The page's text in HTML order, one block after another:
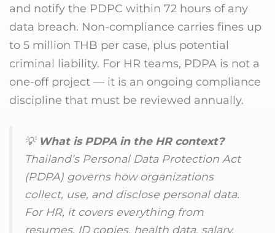
and notify the PDPC within 72 hours of any
data breach. Non-compliance carries fines up
to 5 million THB per case, plus potential
criminal liability. For HR teams, PDPA is not a
one-off project — it is an ongoing compliance
discipline that must be reviewed annually.
💡 What is PDPA in the HR context?
Thailand’s Personal Data Protection Act
(PDPA) governs how organizations
collect, use, and disclose personal data.
For HR, it covers everything from
resumes, ID copies, health data, salary,